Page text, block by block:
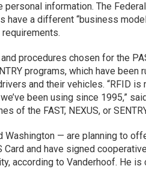
information. The
a different “business
procedures chosen for the
programs, which have been
and their vehicles. “RFID is
been using since 1995,”
of the FAST, NEXUS, or
Washington — are planning to
and have signed cooperative
according to Vanderhoof. He is